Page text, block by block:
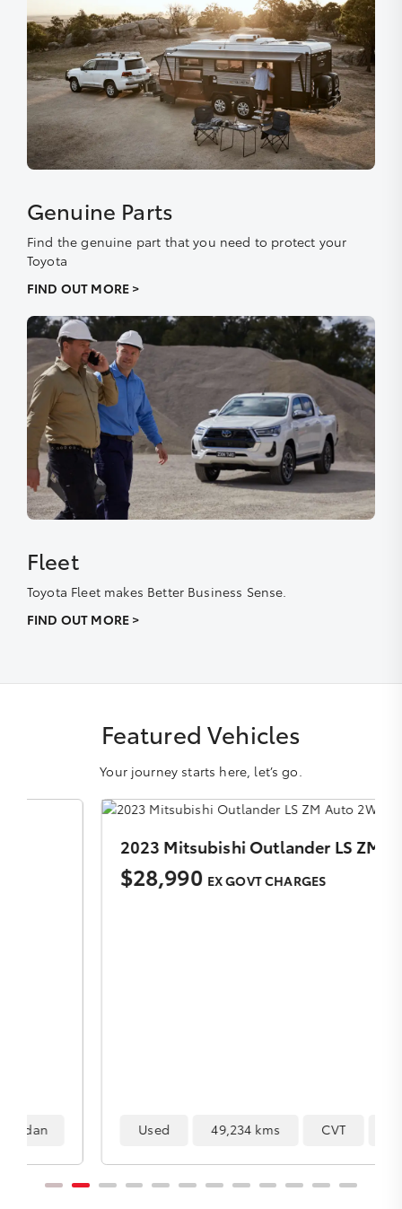
Genuine Parts
Find the genuine part that you need to protect your
Toyota
FIND OUT MORE >
Fleet
Toyota Fleet makes Better Business Sense.
FIND OUT MORE >
Featured Vehicles
Your journey starts here, let’s go.
2023 Mitsubishi Outlander LS ZM Auto 2WD MY23
$28,990 EX GOVT CHARGES
49,234 kms CVT SUV